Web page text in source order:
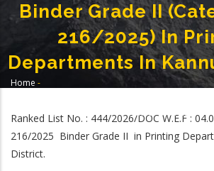
Binder Grade II
216/2025) In
Departments In
Home -
Kannur District.
Ranked List No. : 444/2026/DOC W.E.F :
216/2025 Binder Grade II in Printing
District.